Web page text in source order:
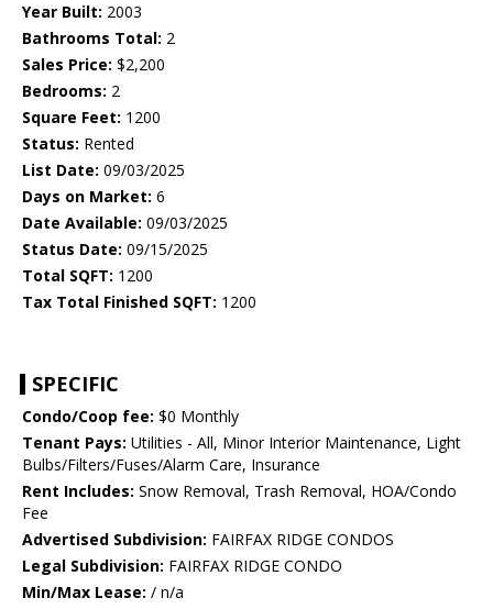
Year Built: 2003
Bathrooms Total: 2
Sales Price: $2,200
Bedrooms: 2
Square Feet: 1200
Status: Rented
List Date: 09/03/2025
Days on Market: 6
Date Available: 09/03/2025
Status Date: 09/15/2025
Total SQFT: 1200
Tax Total Finished SQFT: 1200
SPECIFIC
Condo/Coop fee: $0 Monthly
Tenant Pays: Utilities - All, Minor Interior Maintenance, Light
Bulbs/Filters/Fuses/Alarm Care, Insurance
Rent Includes: Snow Removal, Trash Removal, HOA/Condo
Fee
Advertised Subdivision: FAIRFAX RIDGE CONDOS
Legal Subdivision: FAIRFAX RIDGE CONDO
Min/Max Lease: / n/a